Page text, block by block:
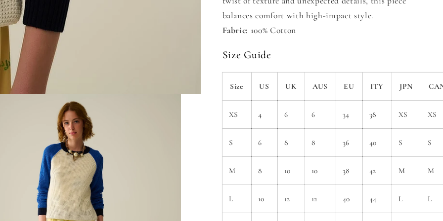
balances comfort with high-impact style.
Fabric: 100% Cotton
Size Guide
Size US UK AUS EU ITY JPN
XS 4 6 6 34 38 XS XS
S 6 8 8 36 40 S S
M 8 10 10 38 42 M M
L 10 12 12 40 44 L L